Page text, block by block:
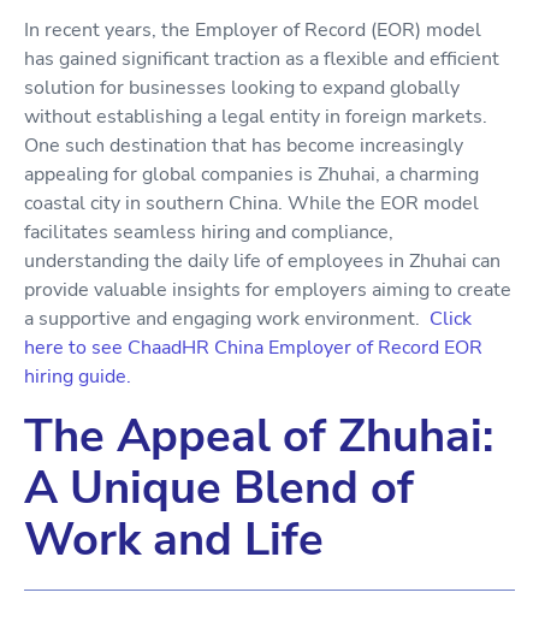
In recent years, the Employer of Record (EOR) model
has gained significant traction as a flexible and efficient
solution for businesses looking to expand globally
without establishing a legal entity in foreign markets.
One such destination that has become increasingly
appealing for global companies is Zhuhai, a charming
coastal city in southern China. While the EOR model
facilitates seamless hiring and compliance,
understanding the daily life of employees in Zhuhai can
provide valuable insights for employers aiming to create
a supportive and engaging work environment. Click
here to see ChaadHR China Employer of Record EOR
hiring guide.
The Appeal of Zhuhai:
A Unique Blend of
Work and Life